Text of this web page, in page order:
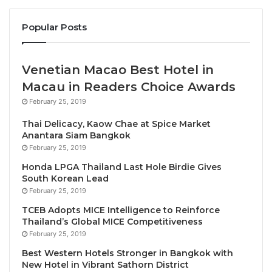
brand’s signature design and cultural programming,
as well as world-class gastronomic concepts, a
Radio Rooftop Bar with panoramic views, and over
development plans for ME by Meliá include Spain –
with ME Malaga opening in Q1 2025 and ME Marbella
following in Q2 2025 – as well as Greece, Albania,
and China. The brand will also bolster its presence in
Mexico, withME Guadalajara
set to launch in 2025. Joining ME Cabo, these new
Mexican properties further fortify Meliá’s expansion
into Mexico, where it is expected to double its
THE MELIÁ COLLECTION SEES GLOBAL GROWTH
In 2024, theMeliá Collectionwelcomed
Popular Posts
Venetian Macao Best Hotel in
Macau in Readers Choice Awards
February 25, 2019
Thai Delicacy, Kaow Chae at Spice Market
Anantara Siam Bangkok
February 25, 2019
Honda LPGA Thailand Last Hole Birdie Gives
South Korean Lead
February 25, 2019
TCEB Adopts MICE Intelligence to Reinforce
Thailand’s Global MICE Competitiveness
February 25, 2019
Best Western Hotels Stronger in Bangkok with
New Hotel in Vibrant Sathorn District